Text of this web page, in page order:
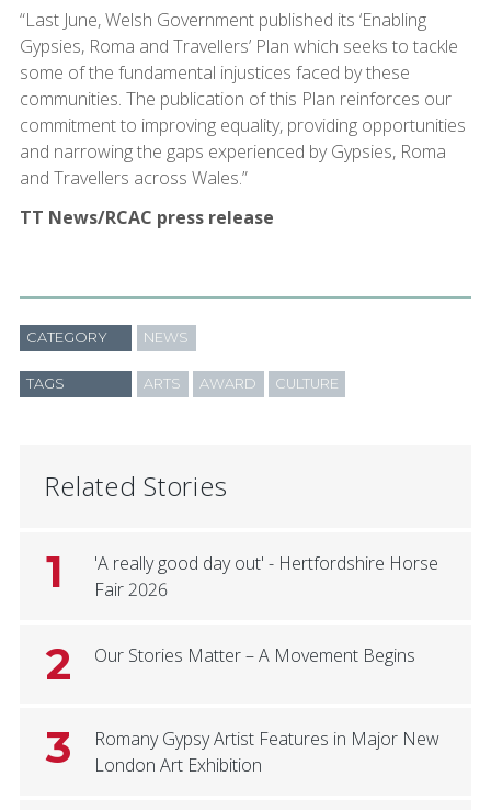
“Last June, Welsh Government published its ‘Enabling
Gypsies, Roma and Travellers’ Plan which seeks to tackle
some of the fundamental injustices faced by these
communities. The publication of this Plan reinforces our
commitment to improving equality, providing opportunities
and narrowing the gaps experienced by Gypsies, Roma
and Travellers across Wales.”
TT News/RCAC press release
CATEGORY NEWS
TAGS ARTS AWARD CULTURE
Related Stories
1
'A really good day out' - Hertfordshire Horse
Fair 2026
2 Our Stories Matter – A Movement Begins
3
Romany Gypsy Artist Features in Major New
London Art Exhibition